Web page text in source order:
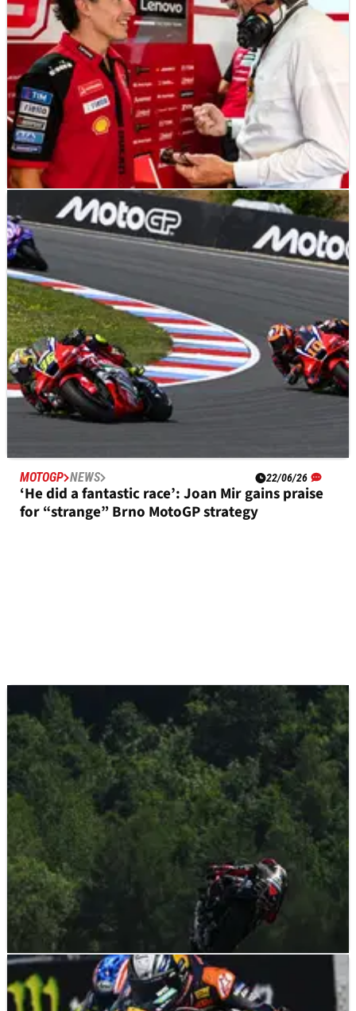
MOTOGP NEWS 22/06/26
“Demanding” Pirelli test sees MotoGP stars
make 850cc debut at Brno
MOTOGP NEWS 22/06/26
‘He did a fantastic race’: Joan Mir gains praise
for “strange” Brno MotoGP strategy
MOTOGP NEWS
“We need to be against violence” - Marco